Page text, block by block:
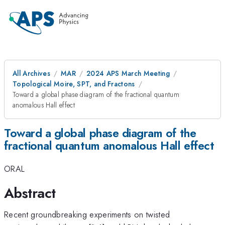
All Archives MAR
2024 APS March Meeting
Topological Moire, SPT, and Fractons
Toward a global phase diagram of the fractional quantum
anomalous Hall effect
Toward a global phase diagram of the
fractional quantum anomalous Hall effect
ORAL
Abstract
Recent groundbreaking experiments on twisted